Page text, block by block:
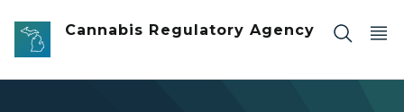
Skip to main content
Cannabis Regulatory Agency